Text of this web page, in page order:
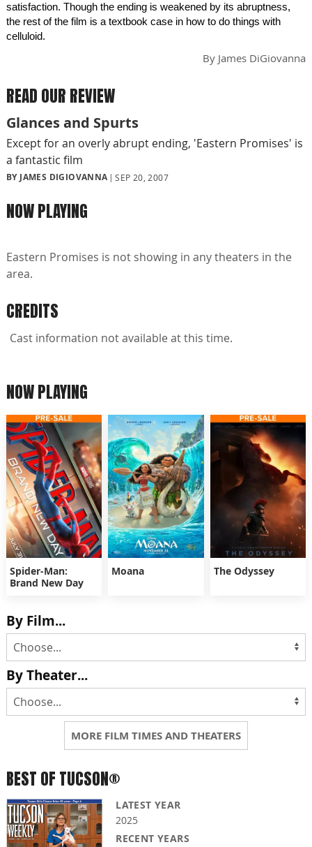
satisfaction. Though the ending is weakened by its abruptness,
the rest of the film is a textbook case in how to do things with
celluloid.
By James DiGiovanna
READ OUR REVIEW
Glances and Spurts
Except for an overly abrupt ending, 'Eastern Promises' is
a fantastic film
BY JAMES DIGIOVANNA SEP 20, 2007
NOW PLAYING
Eastern Promises is not showing in any theaters in the
area.
CREDITS
Cast information not available at this time.
NOW PLAYING
Spider-Man:
Brand New Day
Moana The Odyssey
By Film...
By Theater...
MORE FILM TIMES AND THEATERS
BEST OF TUCSON®
LATEST YEAR
2025
RECENT YEARS